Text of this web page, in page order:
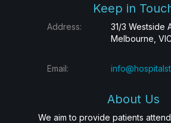
Keep in
Address:
31/3 Westside
Melbourne,
Email:
About Us
We aim to provide patients